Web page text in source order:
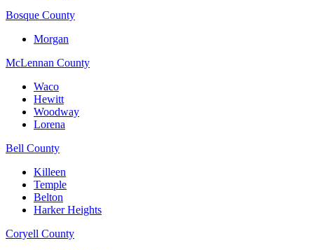
Bosque County
Morgan
McLennan County
Waco
Hewitt
Woodway
Lorena
Bell County
Killeen
Temple
Belton
Harker Heights
Coryell County